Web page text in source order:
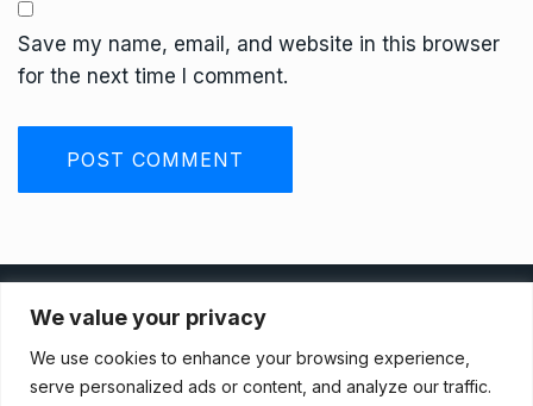
We value your privacy
We use cookies to enhance your browsing experience,
serve personalized ads or content, and analyze our traffic.
Save my name, email, and website in this browser
for the next time I comment.
Terms And Conditions